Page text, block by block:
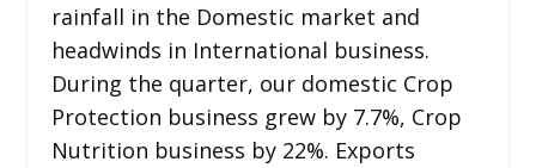
rainfall in the Domestic market and
headwinds in International business.
During the quarter, our domestic Crop
Protection business grew by 7.7%, Crop
Nutrition business by 22%. Exports